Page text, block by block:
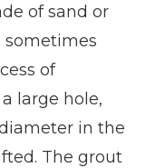
of sand or
sometimes
of
large hole,
in the
The grout